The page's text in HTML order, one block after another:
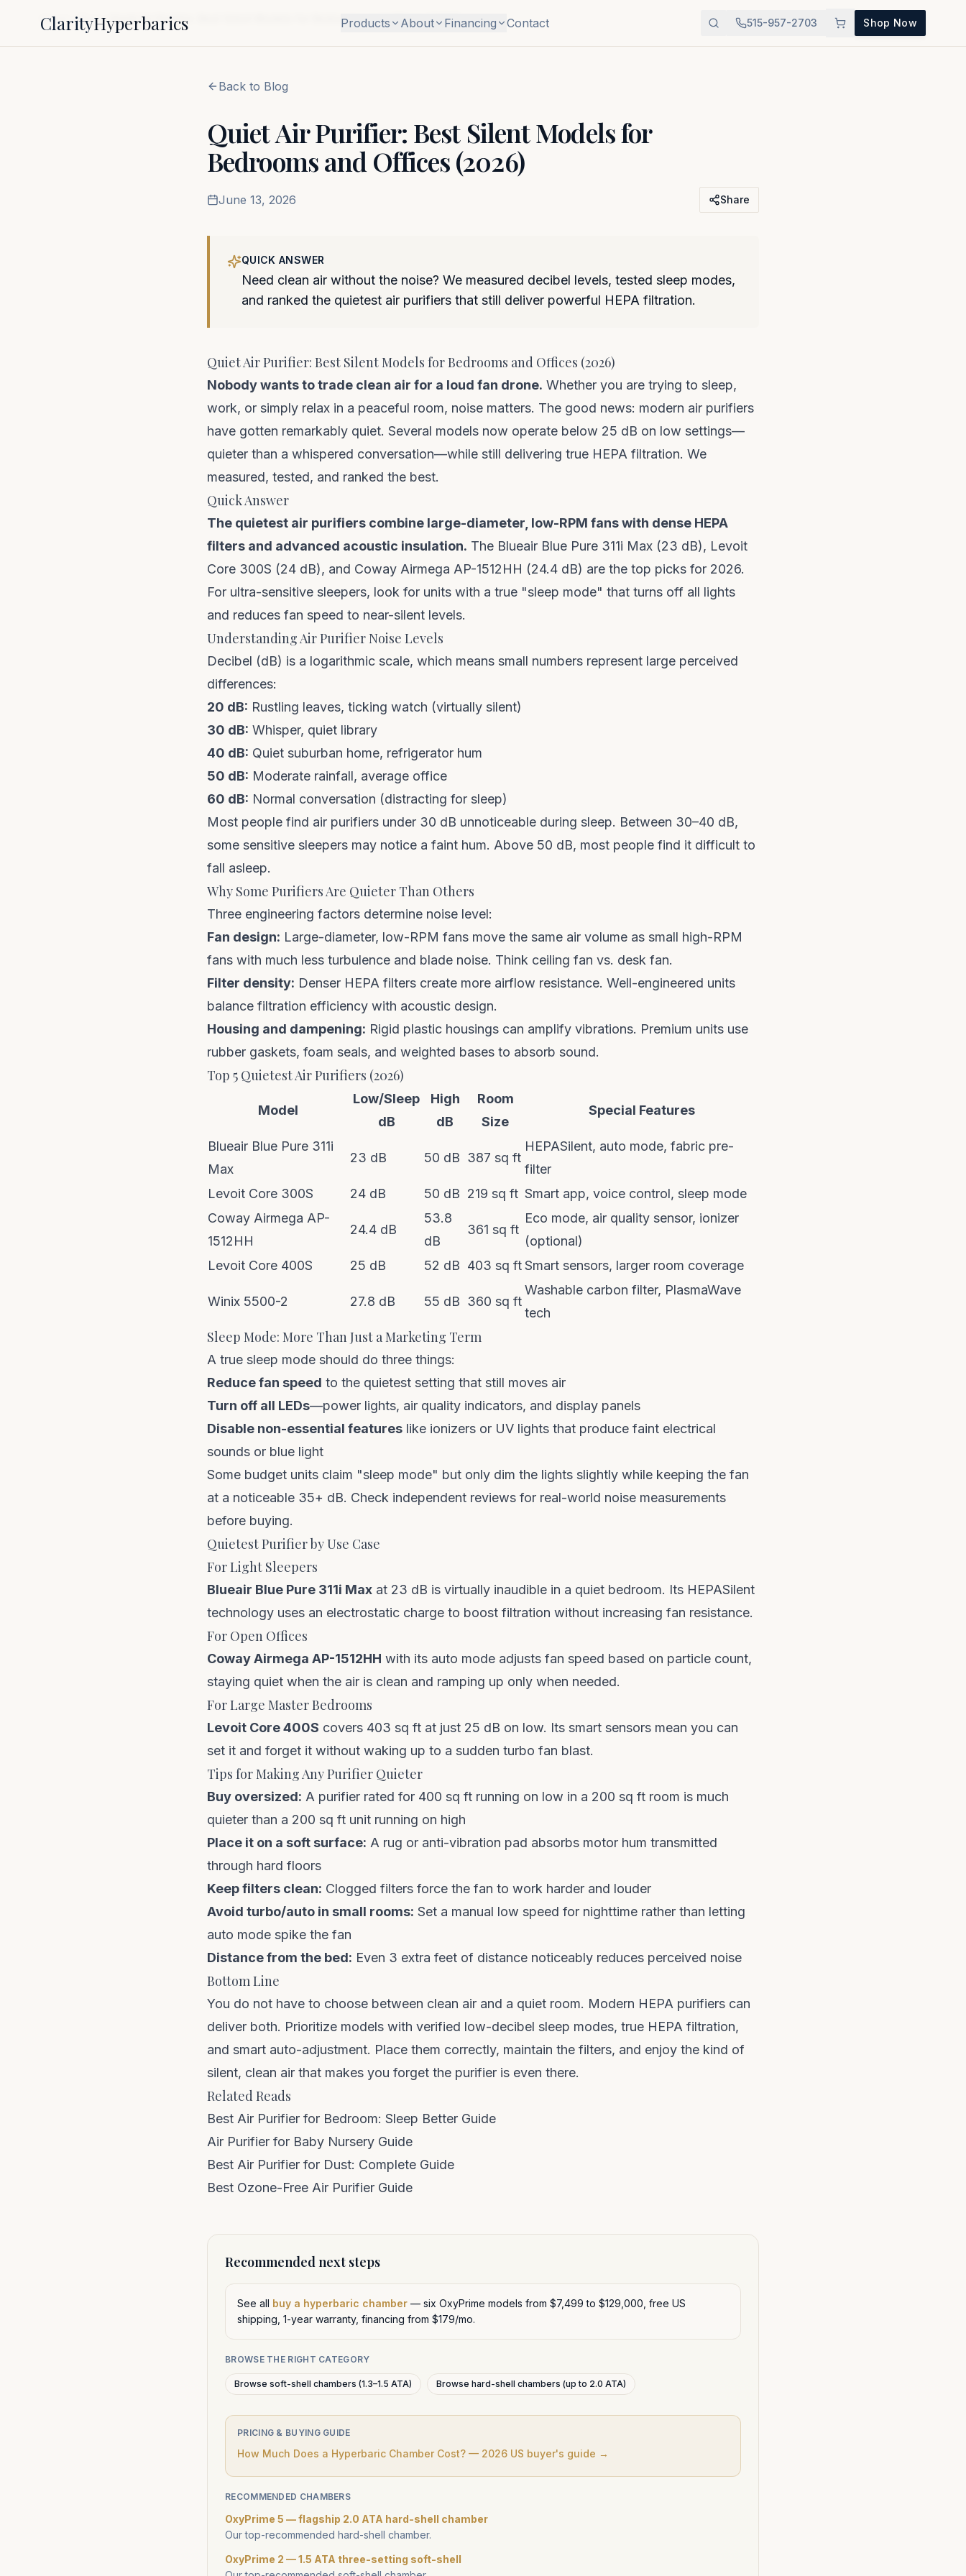
ClarityHyperbarics Products About Financing Contact 515-957-2703 Shop Now
Home Blog Quiet Air Purifier: Best Silent Models for Bedrooms and Offices (2026)
Back to Blog
Quiet Air Purifier: Best Silent Models for
Bedrooms and Offices (2026)
June 13, 2026 Share
QUICK ANSWER
Need clean air without the noise? We measured decibel levels, tested sleep modes,
and ranked the quietest air purifiers that still deliver powerful HEPA filtration.
Quiet Air Purifier: Best Silent Models for Bedrooms and Offices (2026)
Nobody wants to trade clean air for a loud fan drone. Whether you are trying to sleep,
work, or simply relax in a peaceful room, noise matters. The good news: modern air purifiers
have gotten remarkably quiet. Several models now operate below 25 dB on low settings—
quieter than a whispered conversation—while still delivering true HEPA filtration. We
measured, tested, and ranked the best.
Quick Answer
The quietest air purifiers combine large-diameter, low-RPM fans with dense HEPA
filters and advanced acoustic insulation. The Blueair Blue Pure 311i Max (23 dB), Levoit
Core 300S (24 dB), and Coway Airmega AP-1512HH (24.4 dB) are the top picks for 2026.
For ultra-sensitive sleepers, look for units with a true "sleep mode" that turns off all lights
and reduces fan speed to near-silent levels.
Understanding Air Purifier Noise Levels
Decibel (dB) is a logarithmic scale, which means small numbers represent large perceived
differences:
20 dB: Rustling leaves, ticking watch (virtually silent)
30 dB: Whisper, quiet library
40 dB: Quiet suburban home, refrigerator hum
50 dB: Moderate rainfall, average office
60 dB: Normal conversation (distracting for sleep)
Most people find air purifiers under 30 dB unnoticeable during sleep. Between 30–40 dB,
some sensitive sleepers may notice a faint hum. Above 50 dB, most people find it difficult to
fall asleep.
Why Some Purifiers Are Quieter Than Others
Three engineering factors determine noise level:
Fan design: Large-diameter, low-RPM fans move the same air volume as small high-RPM
fans with much less turbulence and blade noise. Think ceiling fan vs. desk fan.
Filter density: Denser HEPA filters create more airflow resistance. Well-engineered units
balance filtration efficiency with acoustic design.
Housing and dampening: Rigid plastic housings can amplify vibrations. Premium units use
rubber gaskets, foam seals, and weighted bases to absorb sound.
Top 5 Quietest Air Purifiers (2026)
Model
Low/Sleep
dB
High
dB
Room
Size
Special Features
Blueair Blue Pure 311i
Max
23 dB 50 dB 387 sq ft
HEPASilent, auto mode, fabric pre-
filter
Levoit Core 300S
24 dB 50 dB 219 sq ft Smart app, voice control, sleep mode
Coway Airmega AP-
1512HH
24.4 dB
53.8
dB
361 sq ft
Eco mode, air quality sensor, ionizer
(optional)
Levoit Core 400S
25 dB 52 dB 403 sq ftSmart sensors, larger room coverage
Winix 5500-2 27.8 dB 55 dB 360 sq ft
Washable carbon filter, PlasmaWave
tech
Sleep Mode: More Than Just a Marketing Term
A true sleep mode should do three things:
Reduce fan speed to the quietest setting that still moves air
Turn off all LEDs—power lights, air quality indicators, and display panels
Disable non-essential features like ionizers or UV lights that produce faint electrical
sounds or blue light
Some budget units claim "sleep mode" but only dim the lights slightly while keeping the fan
at a noticeable 35+ dB. Check independent reviews for real-world noise measurements
before buying.
Quietest Purifier by Use Case
For Light Sleepers
Blueair Blue Pure 311i Max at 23 dB is virtually inaudible in a quiet bedroom. Its HEPASilent
technology uses an electrostatic charge to boost filtration without increasing fan resistance.
For Open Offices
Coway Airmega AP-1512HH with its auto mode adjusts fan speed based on particle count,
staying quiet when the air is clean and ramping up only when needed.
For Large Master Bedrooms
Levoit Core 400S covers 403 sq ft at just 25 dB on low. Its smart sensors mean you can
set it and forget it without waking up to a sudden turbo fan blast.
Tips for Making Any Purifier Quieter
Buy oversized: A purifier rated for 400 sq ft running on low in a 200 sq ft room is much
quieter than a 200 sq ft unit running on high
Place it on a soft surface: A rug or anti-vibration pad absorbs motor hum transmitted
through hard floors
Keep filters clean: Clogged filters force the fan to work harder and louder
Avoid turbo/auto in small rooms: Set a manual low speed for nighttime rather than letting
auto mode spike the fan
Distance from the bed: Even 3 extra feet of distance noticeably reduces perceived noise
Bottom Line
You do not have to choose between clean air and a quiet room. Modern HEPA purifiers can
deliver both. Prioritize models with verified low-decibel sleep modes, true HEPA filtration,
and smart auto-adjustment. Place them correctly, maintain the filters, and enjoy the kind of
silent, clean air that makes you forget the purifier is even there.
Related Reads
Best Air Purifier for Bedroom: Sleep Better Guide
Air Purifier for Baby Nursery Guide
Best Air Purifier for Dust: Complete Guide
Best Ozone-Free Air Purifier Guide
Recommended next steps
See all buy a hyperbaric chamber — six OxyPrime models from $7,499 to $129,000, free US
shipping, 1-year warranty, financing from $179/mo.
BROWSE THE RIGHT CATEGORY
Browse soft-shell chambers (1.3–1.5 ATA) Browse hard-shell chambers (up to 2.0 ATA)
PRICING & BUYING GUIDE
How Much Does a Hyperbaric Chamber Cost? — 2026 US buyer's guide →
RECOMMENDED CHAMBERS
OxyPrime 5 — flagship 2.0 ATA hard-shell chamber
Our top-recommended hard-shell chamber.
OxyPrime 2 — 1.5 ATA three-setting soft-shell